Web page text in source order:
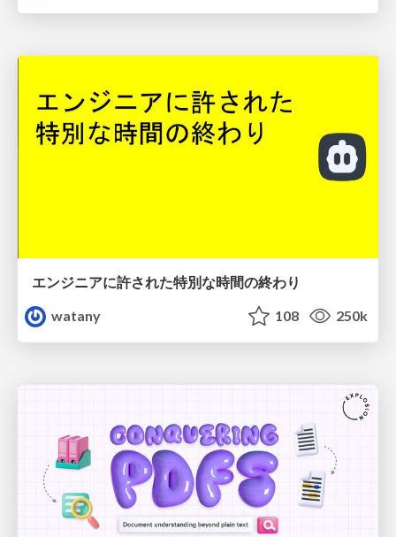
エンジニアに許された特別な時間の終わり
watany
108 250k